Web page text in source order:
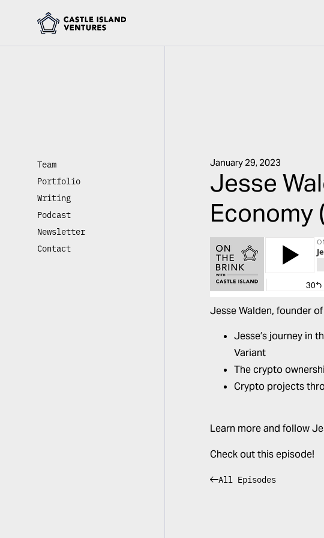
Team
Portfolio
Writing
Podcast
Newsletter
Contact
January 29, 2023
Jesse
Economy
Jesse Walden, founder
Jesse’s journey in
Variant
The crypto
Crypto projects
Learn more and follow
Check out this episode!
All Episodes